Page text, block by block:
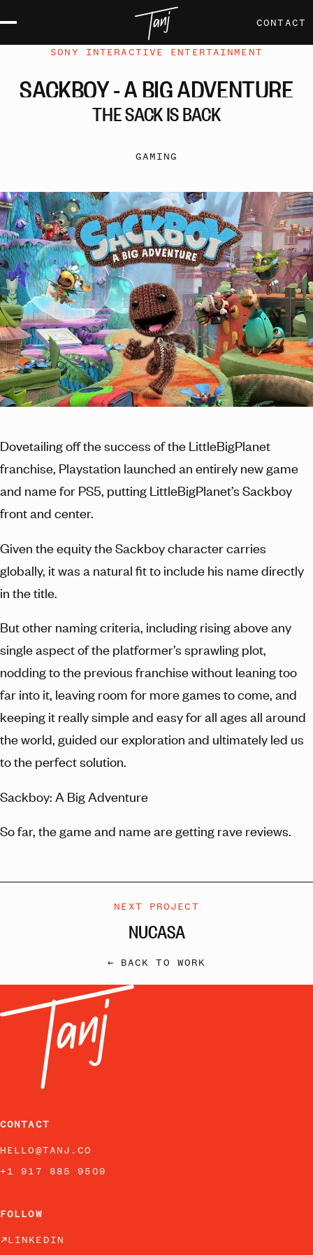
CONTACT
SONY INTERACTIVE ENTERTAINMENT
SACKBOY-ABIGADVENTURE
THESACKISBACK
GAMING
Dovetailing off the success of the LittleBigPlanet
franchise, Playstation launched an entirely new game
and name for PS5, putting LittleBigPlanet’s Sackboy
front and center.
Given the equity the Sackboy character carries
globally, it was a natural fit to include his name directly
in the title.
But other naming criteria, including rising above any
single aspect of the platformer’s sprawling plot,
nodding to the previous franchise without leaning too
far into it, leaving room for more games to come, and
keeping it really simple and easy for all ages all around
the world, guided our exploration and ultimately led us
to the perfect solution.
Sackboy: A Big Adventure
So far, the game and name are getting rave reviews.
NEXT PROJECT
NUCASA
← BACK TO WORK
CONTACT
HELLO@TANJ.CO
+1 917 885 9509
FOLLOW
LINKEDIN